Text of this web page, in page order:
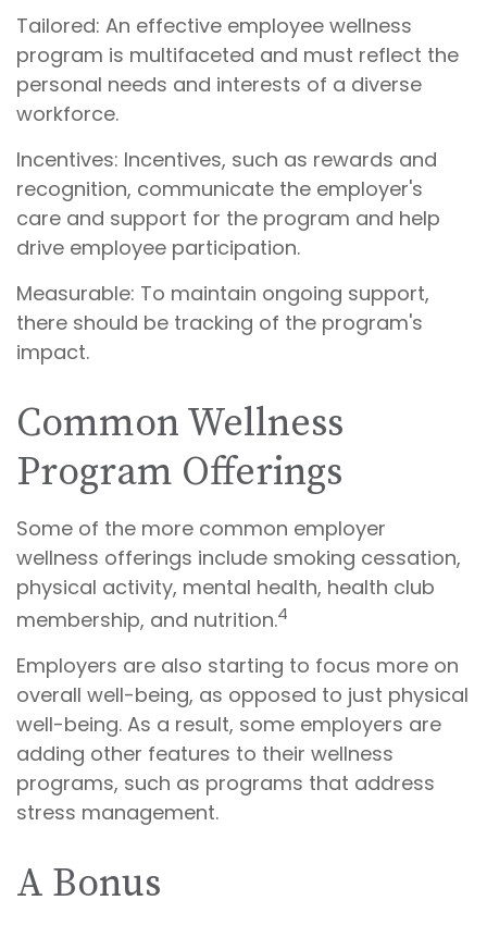
Tailored: An effective employee wellness
program is multifaceted and must reflect the
personal needs and interests of a diverse
workforce.
Incentives: Incentives, such as rewards and
recognition, communicate the employer's
care and support for the program and help
drive employee participation.
Measurable: To maintain ongoing support,
there should be tracking of the program's
impact.
Common Wellness
Program Offerings
Some of the more common employer
wellness offerings include smoking cessation,
physical activity, mental health, health club
membership, and nutrition.4
Employers are also starting to focus more on
overall well-being, as opposed to just physical
well-being. As a result, some employers are
adding other features to their wellness
programs, such as programs that address
stress management.
A Bonus